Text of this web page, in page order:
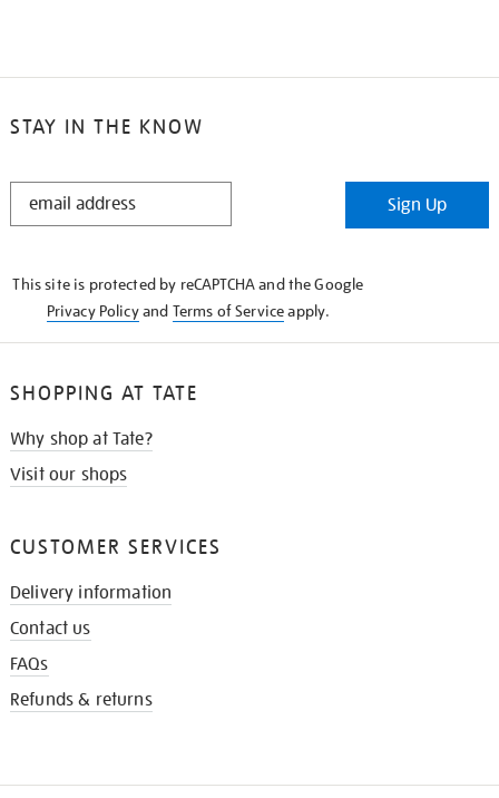
STAY IN THE KNOW
STAY
Sign Up
This site is protected by reCAPTCHA and the Google
Privacy Policyand Terms of Serviceapply.
SHOPPING AT TATE
Why shop at Tate?
Visit our shops
CUSTOMER SERVICES
Delivery information
Contact us
FAQs
Refunds & returns